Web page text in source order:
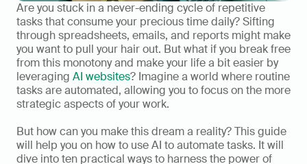
Are you stuck in a never-ending cycle of repetitive
tasks that consume your precious time daily? Sifting
through spreadsheets, emails, and reports might make
you want to pull your hair out. But what if you break free
from this monotony and make your life a bit easier by
leveraging AI websites? Imagine a world where routine
tasks are automated, allowing you to focus on the more
strategic aspects of your work.
But how can you make this dream a reality? This guide
will help you on how to use AI to automate tasks. It will
dive into ten practical ways to harness the power of